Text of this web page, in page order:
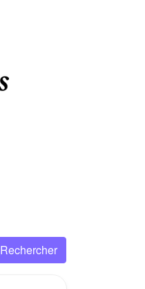
Rechercher